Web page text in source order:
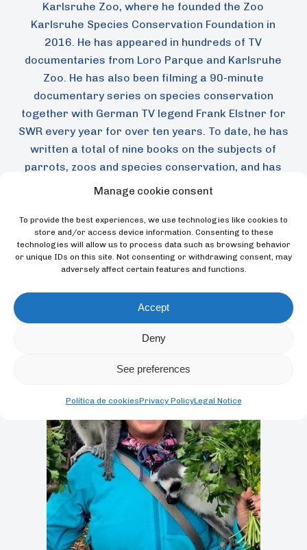
Manage cookie consent
To provide the best experiences, we use technologies like cookies to
store and/or access device information. Consenting to these
technologies will allow us to process data such as browsing behavior
or unique IDs on this site. Not consenting or withdrawing consent, may
adversely affect certain features and functions.
Accept
Deny
See preferences
Política de cookiesPrivacy PolicyLegal Notice
Karlsruhe Zoo, where he founded the Zoo
Karlsruhe Species Conservation Foundation in
2016. He has appeared in hundreds of TV
documentaries from Loro Parque and Karlsruhe
Zoo. He has also been filming a 90-minute
documentary series on species conservation
together with German TV legend Frank Elstner for
SWR every year for over ten years. To date, he has
written a total of nine books on the subjects of
parrots, zoos and species conservation, and has
passed on his knowledge in hundreds of articles.
Back